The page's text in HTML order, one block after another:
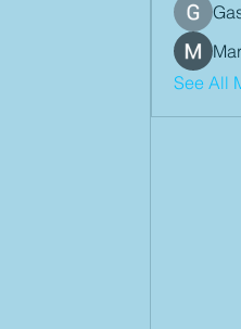
See All